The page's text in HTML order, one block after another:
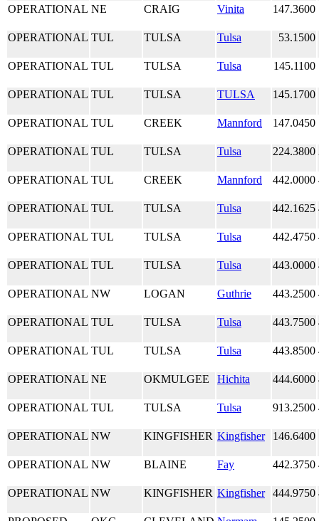
OPERATIONAL NE CRAIG Vinita 147.3600
OPERATIONAL TUL TULSA Tulsa 53.1500
OPERATIONAL TUL TULSA Tulsa 145.1100
OPERATIONAL TUL TULSA TULSA 145.1700
OPERATIONAL TUL CREEK Mannford 147.0450
OPERATIONAL TUL TULSA Tulsa 224.3800
OPERATIONAL TUL CREEK Mannford 442.0000
OPERATIONAL TUL TULSA Tulsa 442.1625
OPERATIONAL TUL TULSA Tulsa 442.4750
OPERATIONAL TUL TULSA Tulsa 443.0000
OPERATIONAL NW LOGAN Guthrie 443.2500
OPERATIONAL TUL TULSA Tulsa 443.7500
OPERATIONAL TUL TULSA Tulsa 443.8500
OPERATIONAL NE OKMULGEE Hichita 444.6000
OPERATIONAL TUL TULSA Tulsa 913.2500
OPERATIONAL NW KINGFISHER Kingfisher 146.6400
OPERATIONAL NW BLAINE Fay 442.3750
OPERATIONAL NW KINGFISHER Kingfisher 444.9750